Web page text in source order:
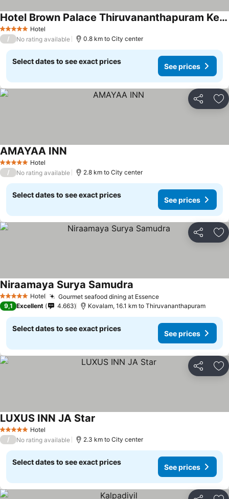
5 Stars Hotel
Hotel Brown Palace Thiruvananthapuram Kerala
/ No rating available 0.8 km to City center
Select dates to see exact prices
See prices
Share
5 Stars Hotel
AMAYAA INN
/ No rating available 2.8 km to City center
Select dates to see exact prices
See prices
Share
5 Stars Hotel Gourmet seafood dining at Essence
Niraamaya Surya Samudra
9,1 Excellent 4.663 Kovalam, 16.1 km to Thiruvananthapuram
Select dates to see exact prices
See prices
Share
5 Stars Hotel
LUXUS INN JA Star
/ No rating available 2.3 km to City center
Select dates to see exact prices
See prices